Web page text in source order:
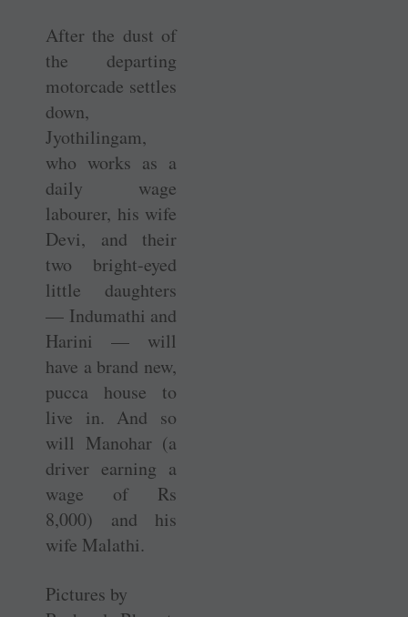
After the dust of
the departing
motorcade settles
down,
Jyothilingam,
who works as a
daily wage
labourer, his wife
Devi, and their
two bright-eyed
little daughters
— Indumathi and
Harini — will
have a brand new,
pucca house to
live in. And so
will Manohar (a
driver earning a
wage of Rs
8,000) and his
wife Malathi.
Pictures by